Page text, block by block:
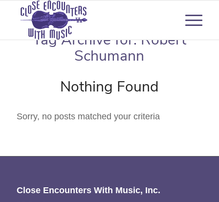
Tag Archive for:Robert
Schumann
Nothing Found
Sorry, no posts matched your criteria
Close Encounters With Music, Inc.